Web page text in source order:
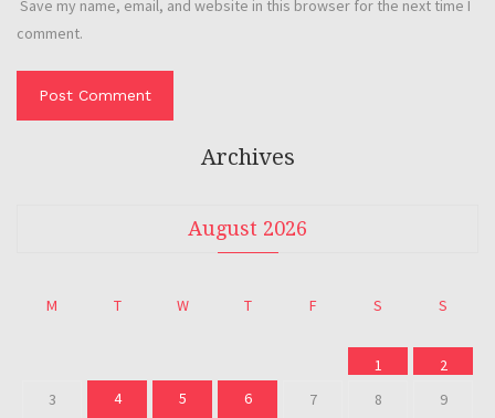
Save my name, email, and website in this browser for the next time I
comment.
Archives
August 2026
M T W T F S S
1
2
3
4 5 6 7 8 9